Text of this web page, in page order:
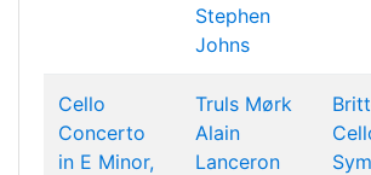
Stephen
Johns
Cello
Concerto
in E Minor,
Truls Mørk
Alain
Lanceron